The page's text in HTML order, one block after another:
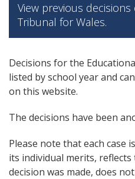
View previous
Tribunal for Wales.
Decisions for the
listed by school year and
on this website.
The decisions have been
Please note that each case
its individual merits,
decision was made, does